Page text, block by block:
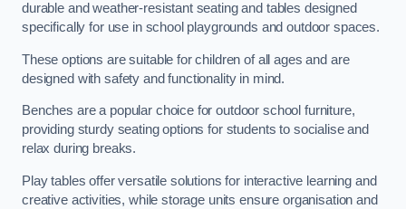
durable and weather-resistant seating and tables designed
specifically for use in school playgrounds and outdoor spaces.
These options are suitable for children of all ages and are
designed with safety and functionality in mind.
Benches are a popular choice for outdoor school furniture,
providing sturdy seating options for students to socialise and
relax during breaks.
Play tables offer versatile solutions for interactive learning and
creative activities, while storage units ensure organisation and